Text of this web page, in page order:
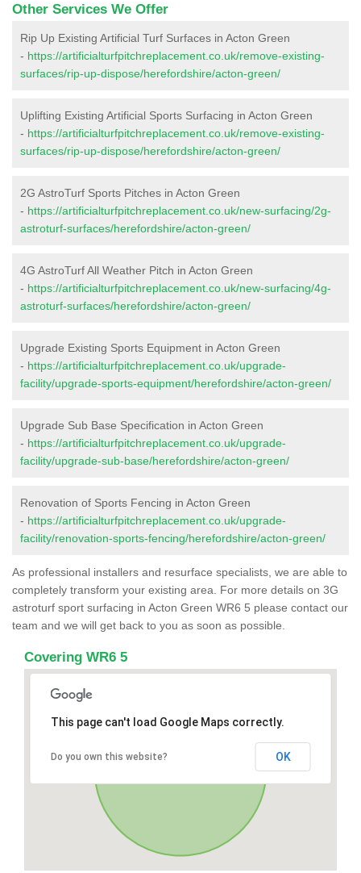
Other Services We Offer
Rip Up Existing Artificial Turf Surfaces in Acton Green
- https://artificialturfpitchreplacement.co.uk/remove-existing-
surfaces/rip-up-dispose/herefordshire/acton-green/
Uplifting Existing Artificial Sports Surfacing in Acton Green
- https://artificialturfpitchreplacement.co.uk/remove-existing-
surfaces/rip-up-dispose/herefordshire/acton-green/
2G AstroTurf Sports Pitches in Acton Green
- https://artificialturfpitchreplacement.co.uk/new-surfacing/2g-
astroturf-surfaces/herefordshire/acton-green/
4G AstroTurf All Weather Pitch in Acton Green
- https://artificialturfpitchreplacement.co.uk/new-surfacing/4g-
astroturf-surfaces/herefordshire/acton-green/
Upgrade Existing Sports Equipment in Acton Green
- https://artificialturfpitchreplacement.co.uk/upgrade-
facility/upgrade-sports-equipment/herefordshire/acton-green/
Upgrade Sub Base Specification in Acton Green
- https://artificialturfpitchreplacement.co.uk/upgrade-
facility/upgrade-sub-base/herefordshire/acton-green/
Renovation of Sports Fencing in Acton Green
- https://artificialturfpitchreplacement.co.uk/upgrade-
facility/renovation-sports-fencing/herefordshire/acton-green/
As professional installers and resurface specialists, we are able to
completely transform your existing area. For more details on 3G
astroturf sport surfacing in Acton Green WR6 5 please contact our
team and we will get back to you as soon as possible.
Covering WR6 5
This page can't load Google Maps correctly.
Do you own this website? OK